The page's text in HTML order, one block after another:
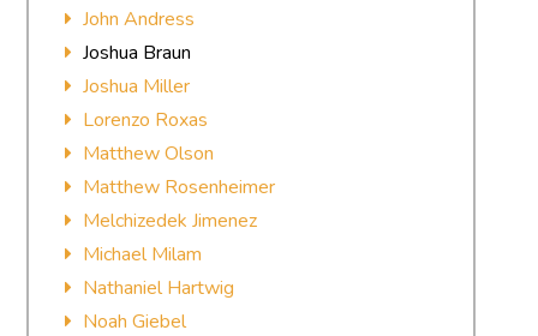
John Andress
Joshua Braun
Joshua Miller
Lorenzo Roxas
Matthew Olson
Matthew Rosenheimer
Melchizedek Jimenez
Michael Milam
Nathaniel Hartwig
Noah Giebel